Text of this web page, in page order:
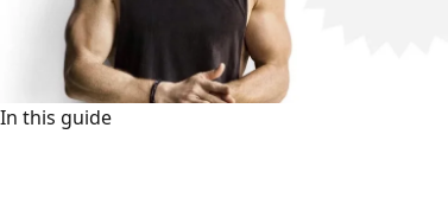
In this guide